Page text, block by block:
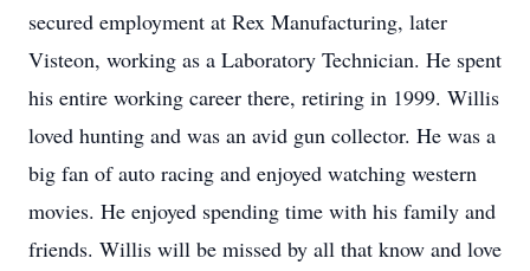
secured employment at Rex Manufacturing, later
Visteon, working as a Laboratory Technician. He spent
his entire working career there, retiring in 1999. Willis
loved hunting and was an avid gun collector. He was a
big fan of auto racing and enjoyed watching western
movies. He enjoyed spending time with his family and
friends. Willis will be missed by all that know and love